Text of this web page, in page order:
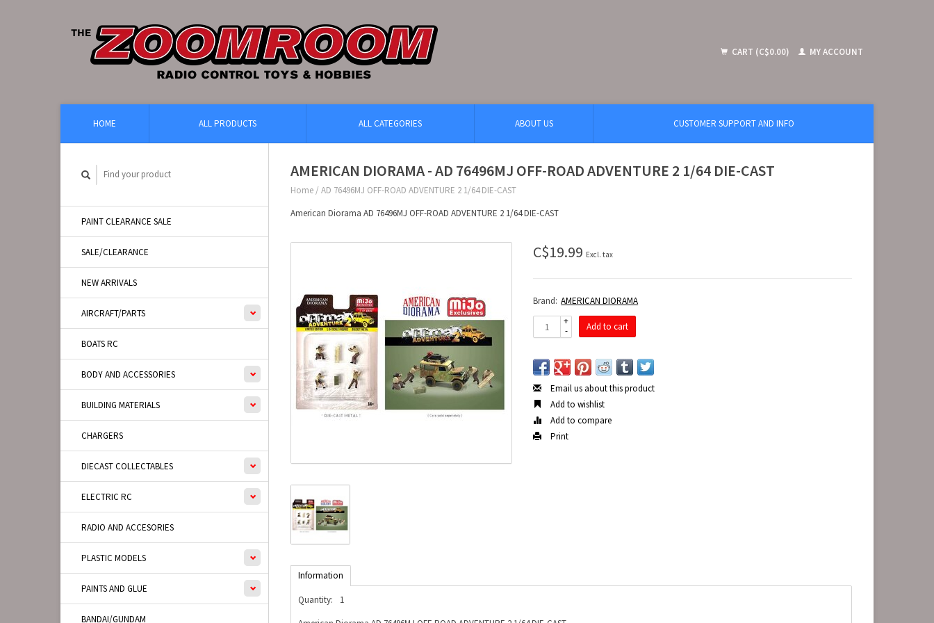
CART (C$0.00) MY ACCOUNT
HOME ALL PRODUCTS ALL CATEGORIES ABOUT US CUSTOMER SUPPORT AND INFO
PAINT CLEARANCE SALE
SALE/CLEARANCE
NEW ARRIVALS
AIRCRAFT/PARTS
BOATS RC
BODY AND ACCESSORIES
BUILDING MATERIALS
CHARGERS
DIECAST COLLECTABLES
ELECTRIC RC
RADIO AND ACCESORIES
PLASTIC MODELS
PAINTS AND GLUE
BANDAI/GUNDAM
AMERICAN DIORAMA - AD 76496MJ OFF-ROAD ADVENTURE 2 1/64 DIE-CAST
Home / AD 76496MJ OFF-ROAD ADVENTURE 2 1/64 DIE-CAST
American Diorama AD 76496MJ OFF-ROAD ADVENTURE 2 1/64 DIE-CAST
C$19.99 Excl. tax
Brand: AMERICAN DIORAMA
+
-
Add to cart
Email us about this product
Add to wishlist
Add to compare
Print
Information
Quantity:
1